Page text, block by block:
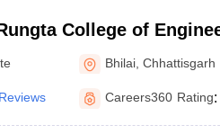
College of
Bhilai
Bhilai ,Chhattisgarh
Careers360 Rating: